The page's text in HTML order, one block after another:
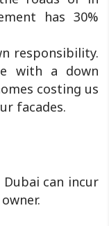
has 30%
responsibility.
with a down
costing us
facades.
can incur